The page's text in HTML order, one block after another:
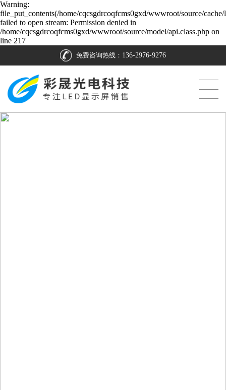
Warning:
file_put_contents(/home/cqcsgdrcoqfcms0gxd/wwwroot/source/cache/
failed to open stream: Permission denied in
/home/cqcsgdrcoqfcms0gxd/wwwroot/source/model/api.class.php on
line 217
免费咨询热线： 136-2976-9276